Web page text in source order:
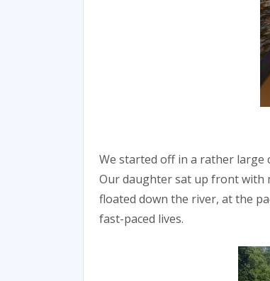
We started off in a rather large
Our daughter sat up front with
floated down the river, at the
fast-paced lives.